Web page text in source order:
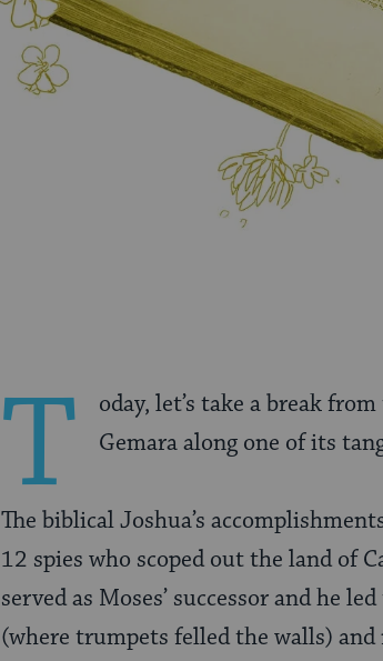
T
oday, let’s take a break
Gemara along one of its
The biblical Joshua’s
12 spies who scoped out the land of
served as Moses’ successor and he
(where trumpets felled the walls)